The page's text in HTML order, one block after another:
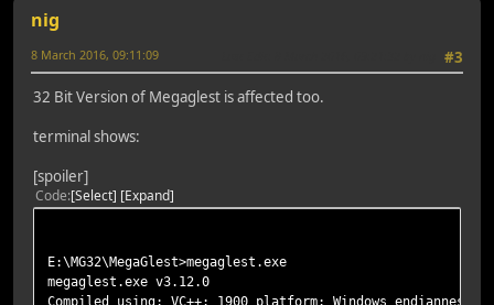
nig
#3
8 March 2016, 09:11:09
32 Bit Version of Megaglest is affected too.
terminal shows:
[spoiler]
Code Select Expand
E:\MG32\MegaGlest>megaglest.exe
megaglest.exe v3.12.0
Compiled using: VC++: 1900 platform: Windows